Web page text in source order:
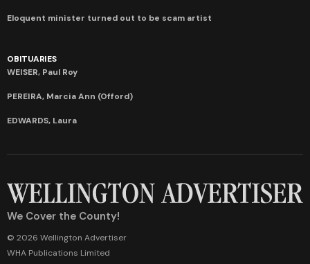
Eloquent minister turned out to be scam artist
OBITUARIES
WEISER, Paul Roy
PEREIRA, Marcia Ann (Offord)
EDWARDS, Laura
We Cover the County!
© 2026 Wellington Advertiser
WHA Publications Limited